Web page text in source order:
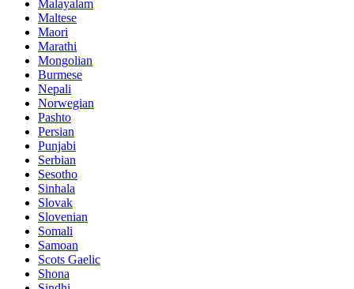
Malayalam
Maltese
Maori
Marathi
Mongolian
Burmese
Nepali
Norwegian
Pashto
Persian
Punjabi
Serbian
Sesotho
Sinhala
Slovak
Slovenian
Somali
Samoan
Scots Gaelic
Shona